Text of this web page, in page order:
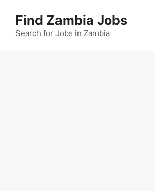
content
Find Zambia Jobs
Search for Jobs in Zambia